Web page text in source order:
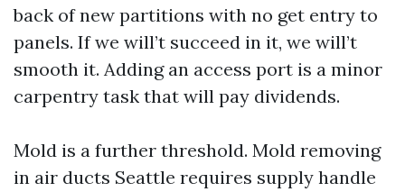
back of new partitions with no get entry to
panels. If we will’t succeed in it, we will’t
smooth it. Adding an access port is a minor
carpentry task that will pay dividends.
Mold is a further threshold. Mold removing
in air ducts Seattle requires supply handle